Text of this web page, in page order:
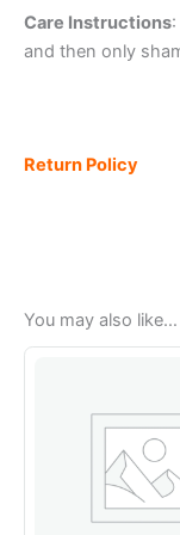
Care Instructions
and then only
Return Policy
You may also like…